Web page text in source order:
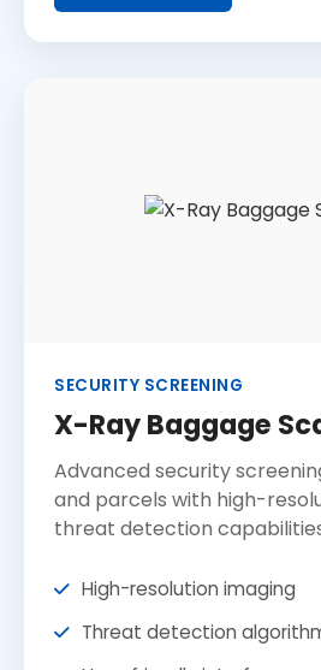
SECURITY SCREENING
X-Ray Baggage
Advanced security
and parcels with high-
threat detection
High-resolution imaging
Threat detection